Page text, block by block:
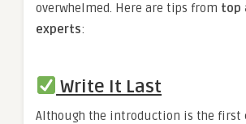
overwhelmed. Here are tips from top
experts:
Write It Last
Although the introduction is the first